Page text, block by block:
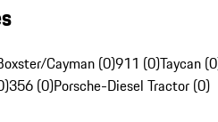
Cayman (0)911 (0)Taycan
356 (0)Porsche-Diesel Tractor (0)